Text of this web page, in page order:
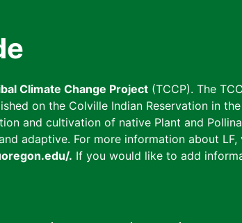
Climate Change Project (TCCP). The
on the Colville Indian Reservation in
and cultivation of native Plant and
adaptive. For more information about LF,
. If you would like to add